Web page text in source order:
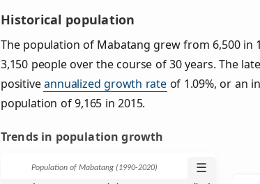
Historical population
The population of Mabatang grew from 6,500 in
3,150 people over the course of 30 years. The
positiveannualized growth rateof 1.09%, or an
population of 9,165 in 2015.
Trends in population growth
Population of Mabatang (1990‑2020) ☰